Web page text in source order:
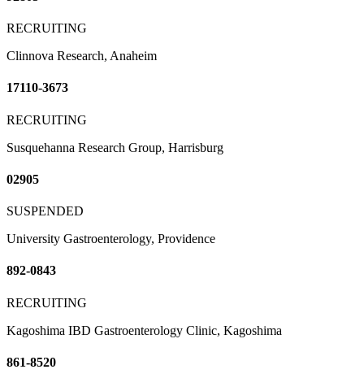
RECRUITING
Clinnova Research, Anaheim
17110-3673
RECRUITING
Susquehanna Research Group, Harrisburg
02905
SUSPENDED
University Gastroenterology, Providence
892-0843
RECRUITING
Kagoshima IBD Gastroenterology Clinic, Kagoshima
861-8520